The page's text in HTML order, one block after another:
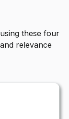
these four
relevance